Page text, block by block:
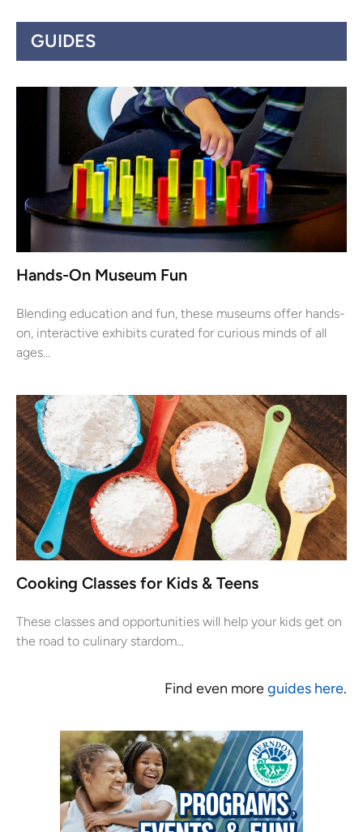
GUIDES
Hands-On Museum Fun
Blending education and fun, these museums offer hands-
on, interactive exhibits curated for curious minds of all
ages...
Cooking Classes for Kids & Teens
These classes and opportunities will help your kids get on
the road to culinary stardom...
Find even moreguides here.